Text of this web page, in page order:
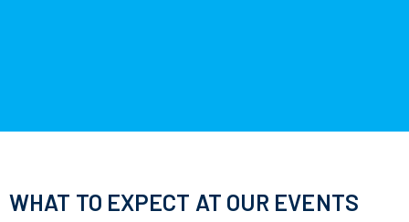
WHAT TO EXPECT AT OUR EVENTS